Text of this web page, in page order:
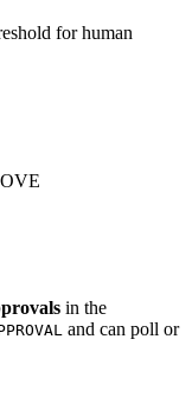
for human
in the
and can poll or